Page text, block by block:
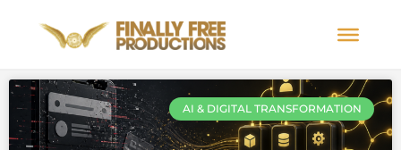
AI & DIGITAL TRANSFORMATION